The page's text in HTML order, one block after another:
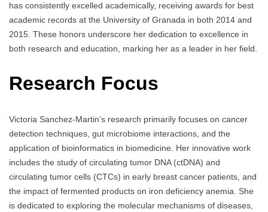
has consistently excelled academically, receiving awards for best
academic records at the University of Granada in both 2014 and
2015. These honors underscore her dedication to excellence in
both research and education, marking her as a leader in her field.
Research Focus
Victoria Sanchez-Martin’s research primarily focuses on cancer
detection techniques, gut microbiome interactions, and the
application of bioinformatics in biomedicine. Her innovative work
includes the study of circulating tumor DNA (ctDNA) and
circulating tumor cells (CTCs) in early breast cancer patients, and
the impact of fermented products on iron deficiency anemia. She
is dedicated to exploring the molecular mechanisms of diseases,